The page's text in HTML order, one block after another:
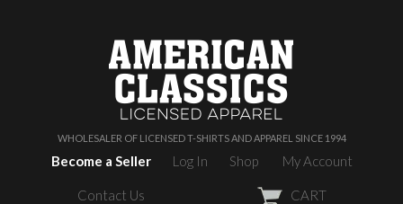
WHOLESALER OF LICENSED T-SHIRTS AND APPAREL SINCE 1994
Become a Seller Log In Shop My Account
Contact Us CART